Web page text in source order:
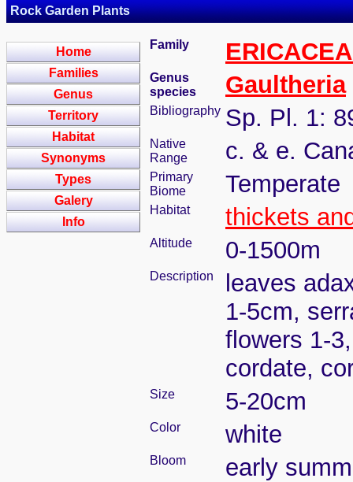
Rock Garden Plants
Home
Families
Genus
Territory
Habitat
Synonyms
Types
Galery
Info
Family
Genus
species
Gaultheria
Bibliography Sp. Pl. 1:
Native
Range
c. & e.
Primary
Biome
Temperate
Habitat thickets
Altitude 0-1500m
Description
leaves
1-5cm,
flowers 1-
cordate,
Size 5-20cm
Color white
Bloom early